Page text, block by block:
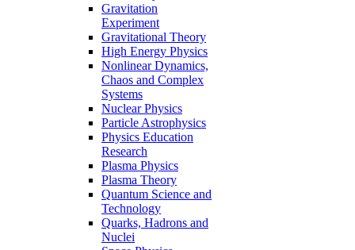
Gravitation
Experiment
Gravitational Theory
High Energy Physics
Nonlinear Dynamics,
Chaos and Complex
Systems
Nuclear Physics
Particle Astrophysics
Physics Education
Research
Plasma Physics
Plasma Theory
Quantum Science and
Technology
Quarks, Hadrons and
Nuclei